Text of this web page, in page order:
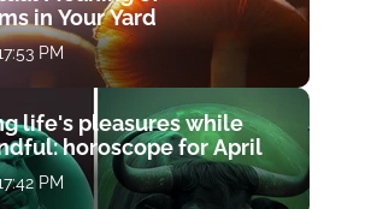
in Your Yard
PM
life's pleasures while
horoscope for April
PM